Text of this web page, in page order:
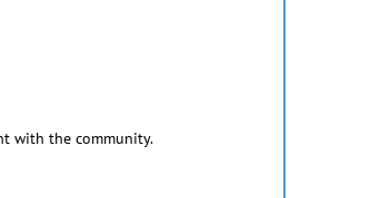
with the community.